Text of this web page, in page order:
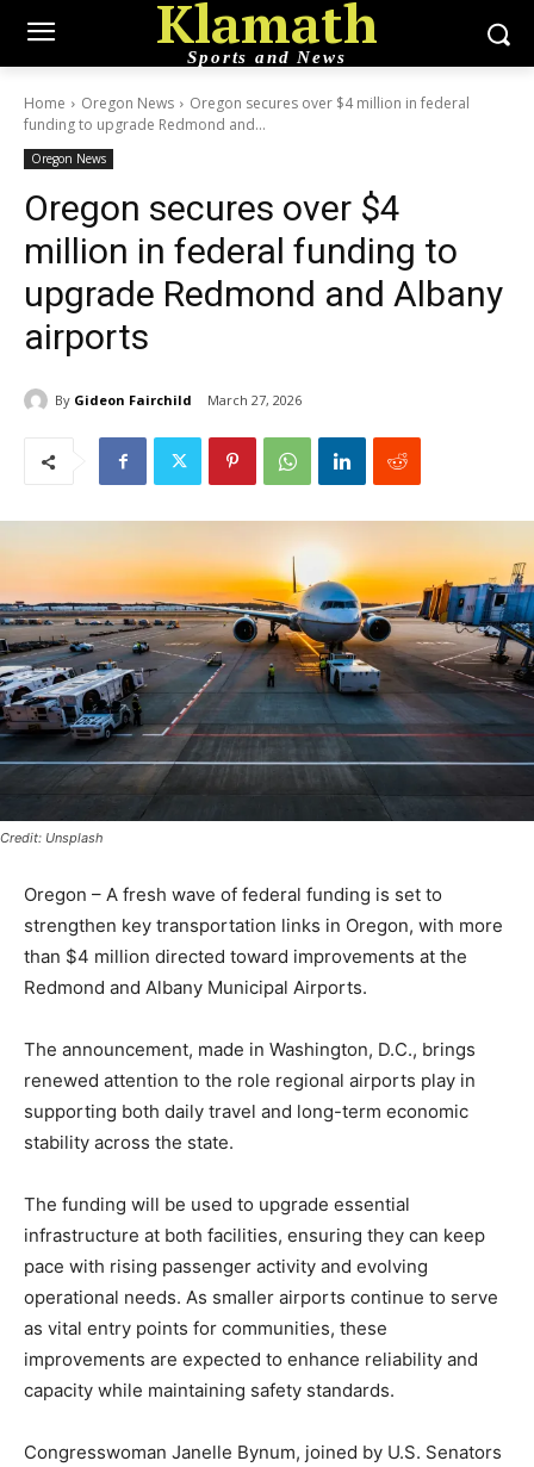
Klamath
Sports and News
Home Oregon News
Oregon secures over $4 million in federal
funding to upgrade Redmond and...
Oregon News
Oregon secures over $4
million in federal funding to
upgrade Redmond and Albany
airports
By Gideon Fairchild March 27, 2026
Credit: Unsplash
Oregon – A fresh wave of federal funding is set to
strengthen key transportation links in Oregon, with more
than $4 million directed toward improvements at the
Redmond and Albany Municipal Airports.
The announcement, made in Washington, D.C., brings
renewed attention to the role regional airports play in
supporting both daily travel and long-term economic
stability across the state.
The funding will be used to upgrade essential
infrastructure at both facilities, ensuring they can keep
pace with rising passenger activity and evolving
operational needs. As smaller airports continue to serve
as vital entry points for communities, these
improvements are expected to enhance reliability and
capacity while maintaining safety standards.
Congresswoman Janelle Bynum, joined by U.S. Senators